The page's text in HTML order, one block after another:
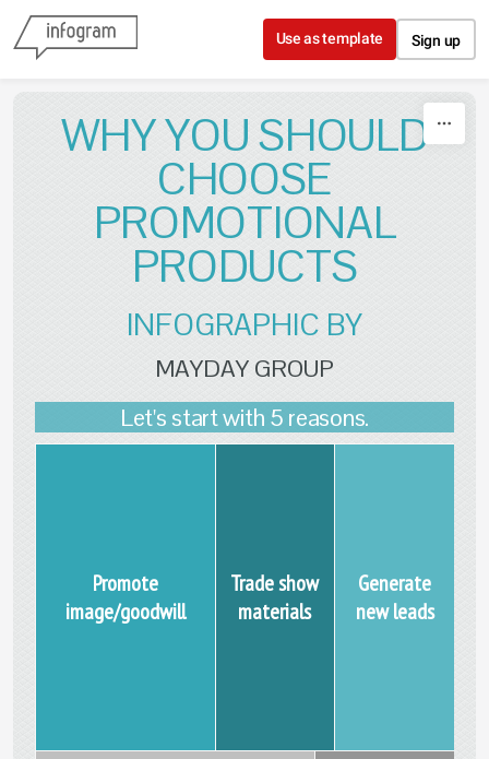
Skip to content
Use as template Sign up
WHY YOU SHOULD
CHOOSE
PROMOTIONAL
PRODUCTS
INFOGRAPHIC BY
MAYDAY GROUP
Let's start with 5 reasons.
Promote
image/goodwill
Trade show
materials
Generate
new leads